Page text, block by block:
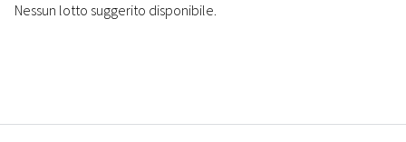
Nessun lotto suggerito disponibile.